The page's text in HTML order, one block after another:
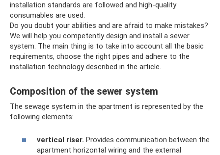
installation standards are followed and high-quality
consumables are used.
Do you doubt your abilities and are afraid to make mistakes?
We will help you competently design and install a sewer
system. The main thing is to take into account all the basic
requirements, choose the right pipes and adhere to the
installation technology described in the article.
Composition of the sewer system
The sewage system in the apartment is represented by the
following elements:
vertical riser. Provides communication between the
apartment horizontal wiring and the external